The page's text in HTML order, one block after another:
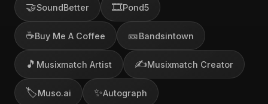
🤝SoundBetter 🎞️Pond5
☕Buy Me A Coffee 🎫Bandsintown
🎵 Musixmatch Artist ✍️Musixmatch Creator
🏷️Muso.ai ✨Autograph